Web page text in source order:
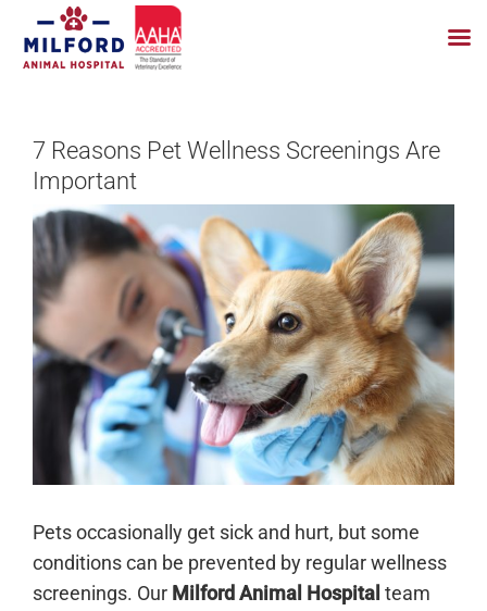
content7 Reasons Pet Wellness Screenings Are
Important
Pets occasionally get sick and hurt, but some
conditions can be prevented by regular wellness
screenings. Our Milford Animal Hospital team